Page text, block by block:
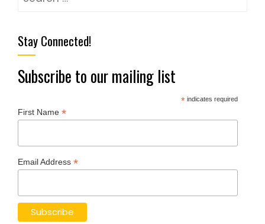
Stay Connected!
Subscribe to our mailing list
* indicates required
First Name *
Email Address *